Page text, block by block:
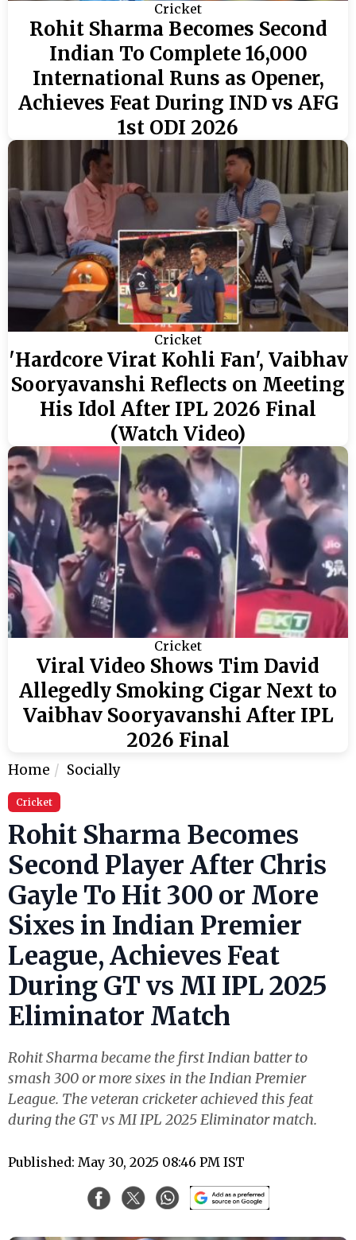
Cricket
Rohit Sharma Becomes Second
Indian To Complete 16,000
International Runs as Opener,
Achieves Feat During IND vs AFG
1st ODI 2026
Cricket
'Hardcore Virat Kohli Fan', Vaibhav
Sooryavanshi Reflects on Meeting
His Idol After IPL 2026 Final
(Watch Video)
Cricket
Viral Video Shows Tim David
Allegedly Smoking Cigar Next to
Vaibhav Sooryavanshi After IPL
2026 Final
Home Socially
Cricket
Rohit Sharma Becomes
Second Player After Chris
Gayle To Hit 300 or More
Sixes in Indian Premier
League, Achieves Feat
During GT vs MI IPL 2025
Eliminator Match
Rohit Sharma became the first Indian batter to
smash 300 or more sixes in the Indian Premier
League. The veteran cricketer achieved this feat
during the GT vs MI IPL 2025 Eliminator match.
Published: May 30, 2025 08:46 PM IST